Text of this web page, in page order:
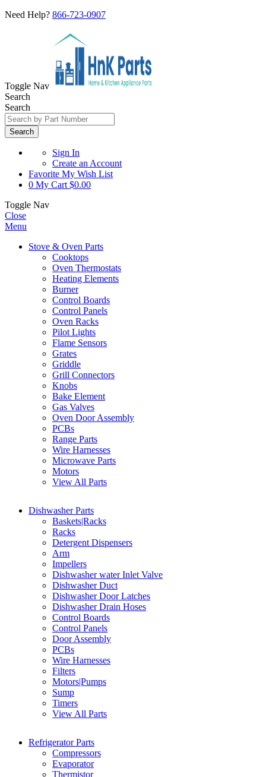
Need Help? 866-723-0907
Toggle Nav
Search
Search
Search
Sign In
Create an Account
Favorite My Wish List
0 My Cart $0.00
Toggle Nav
Close
Menu
Stove & Oven Parts
Cooktops
Oven Thermostats
Heating Elements
Burner
Control Boards
Control Panels
Oven Racks
Pilot Lights
Flame Sensors
Grates
Griddle
Grill Connectors
Knobs
Bake Element
Gas Valves
Oven Door Assembly
PCBs
Range Parts
Wire Harnesses
Microwave Parts
Motors
View All Parts
Dishwasher Parts
Baskets|Racks
Racks
Detergent Dispensers
Arm
Impellers
Dishwasher water Inlet Valve
Dishwasher Duct
Dishwasher Door Latches
Dishwasher Drain Hoses
Control Boards
Control Panels
Door Assembly
PCBs
Wire Harnesses
Filters
Motors|Pumps
Sump
Timers
View All Parts
Refrigerator Parts
Compressors
Evaporator
Thermistor